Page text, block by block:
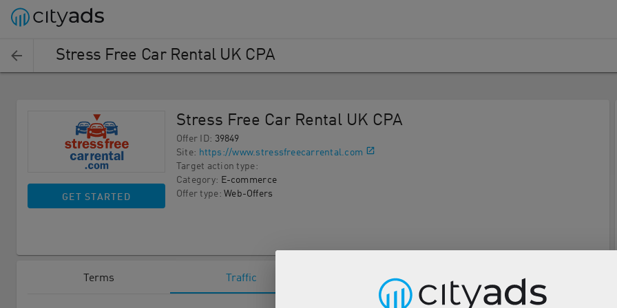
Stress Free Car Rental UK CPA
GET STARTED
Stress Free Car Rental UK CPA
Offer ID: 39849
Site: https://www.stressfreecarrental.com
Target action type:
Category: E-commerce
Offer type: Web-Offers
Terms Traffic Description Tools